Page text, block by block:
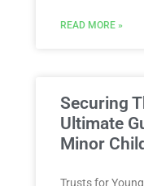
READ MORE »
Securing
Ultimate
Minor
Trusts ​for